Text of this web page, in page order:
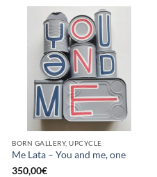
BORN GALLERY, UPCYCLE
Me Lata – You and me, one
350,00€